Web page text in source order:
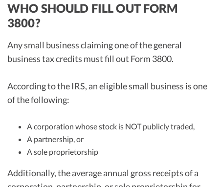
WHO SHOULD FILL OUT FORM
3800?
Any small business claiming one of the general
business tax credits must fill out Form 3800.
According to the IRS, an eligible small business is one
of the following:
A corporation whose stock is NOT publicly traded,
A partnership, or
A sole proprietorship
Additionally, the average annual gross receipts of a